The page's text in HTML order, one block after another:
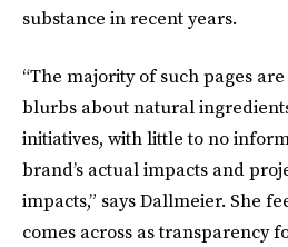
substance in recent years.
“The majority of such pages
blurbs about natural
initiatives, with little to no
brand’s actual impacts and
impacts,” says Dallmeier. She
comes across as transparency